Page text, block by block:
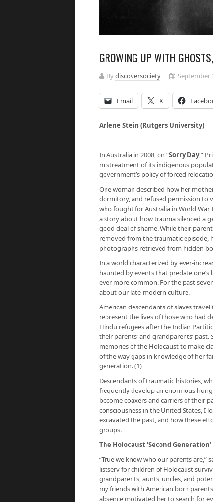
GROWING UP WITH
Bydiscoversociety September
Email X
Arlene Stein (Rutgers University)
In Australia in 2008, on “Sorry Day,”
mistreatment of its indigenous
government’s policy of forced
One woman described how her
dormitory, and refused permission to
who fought for Australia in World
a story about how trauma silenced a
good deal of shame. While their
removed from the traumatic episode,
photographs retrieved from hidden
In a world characterized by ever-
haunted by events that predate
ever more common. For the past
about our late-modern culture.
American descendants of slaves
represent the lives of those who had
Hindu refugees after the Indian
their parents’ and grandparents’
memories of the Holocaust to make
of the way gaps in knowledge of her
generation. (1)
Descendants of traumatic histories,
frequently develop an enormous
become coaxers and carriers of their
consciousness in the United States, I
excavated the past, and how these
groups.
The Holocaust ‘Second Generation’
“True we know who our parents are,”
listserv for children of Holocaust
grandparents, aunts, uncles, and
my friends with American born
absence motivated her to search for